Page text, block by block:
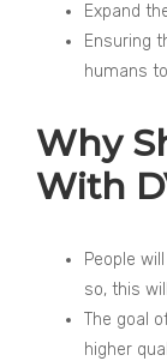
Expand
Ensuring
humans
Why
With
People
so, this
The goal
higher